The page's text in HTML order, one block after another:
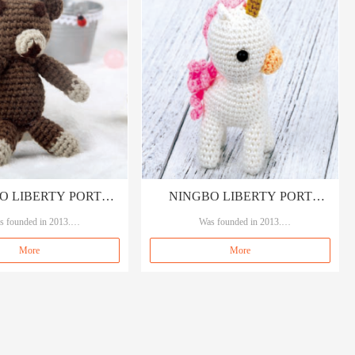
LIBERTY PORT
CO., LTD
founded in 2013.
means A quality A service.
More
NINGBO LIBERTY PORT
TRADING CO., LTD
Was founded in 2013.
Our brand A&A, means A quality A service.
More